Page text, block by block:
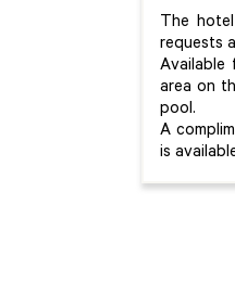
The
requests
Available
area on
pool.
A
is